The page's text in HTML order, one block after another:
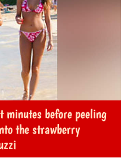
minutes before peeling
the strawberry